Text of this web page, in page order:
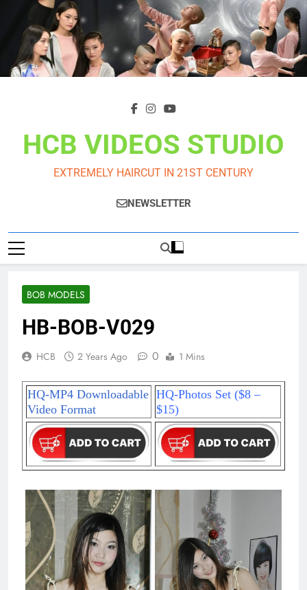
content
HCB VIDEOS STUDIO
EXTREMELY HAIRCUT IN 21ST CENTURY
NEWSLETTER
BOB MODELS
HB-BOB-V029
HCB 2 Years Ago 0 1 Mins
HQ-MP4 Downloadable
Video Format
HQ-Photos Set ($8 –
$15)